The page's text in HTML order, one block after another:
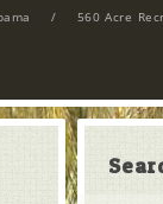
/ 560 Acre